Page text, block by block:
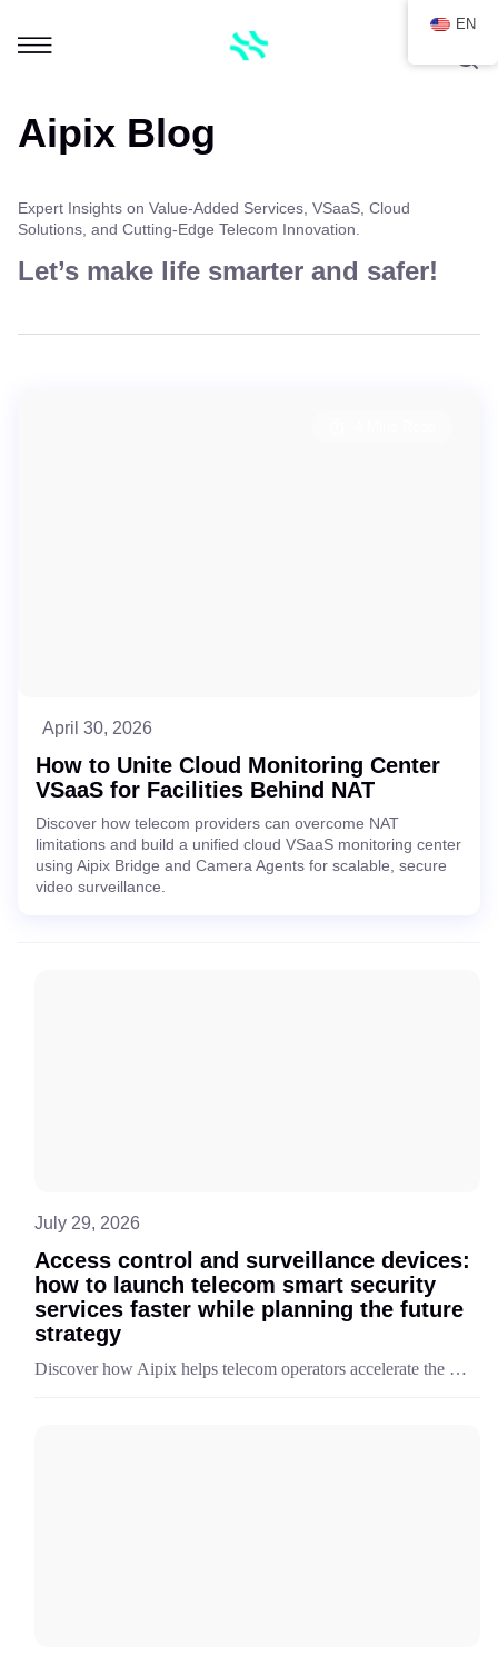
Aipix Blog
Expert Insights on Value-Added Services, VSaaS, Cloud
Solutions, and Cutting-Edge Telecom Innovation.
Let’s make life smarter and safer!
April 30, 2026
How to Unite Cloud Monitoring Center
VSaaS for Facilities Behind NAT
Discover how telecom providers can overcome NAT
limitations and build a unified cloud VSaaS monitoring center
using Aipix Bridge and Camera Agents for scalable, secure
video surveillance.
July 29, 2026
Access control and surveillance devices:
how to launch telecom smart security
services faster while planning the future
strategy
Discover how Aipix helps telecom operators accelerate the launch and monetization of smart security services with a unified platform and ready-to-deploy portfolio of surveillance and access control devices.
EN